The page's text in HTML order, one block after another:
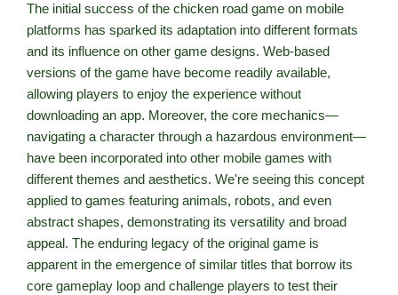
The initial success of the chicken road game on mobile
platforms has sparked its adaptation into different formats
and its influence on other game designs. Web-based
versions of the game have become readily available,
allowing players to enjoy the experience without
downloading an app. Moreover, the core mechanics—
navigating a character through a hazardous environment—
have been incorporated into other mobile games with
different themes and aesthetics. We're seeing this concept
applied to games featuring animals, robots, and even
abstract shapes, demonstrating its versatility and broad
appeal. The enduring legacy of the original game is
apparent in the emergence of similar titles that borrow its
core gameplay loop and challenge players to test their